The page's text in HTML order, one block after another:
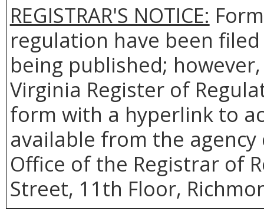
REGISTRAR'S NOTICE:
regulation have been
being published;
Virginia Register of
form with a hyperlink to
available from the
Office of the Registrar of
Street, 11th Floor,